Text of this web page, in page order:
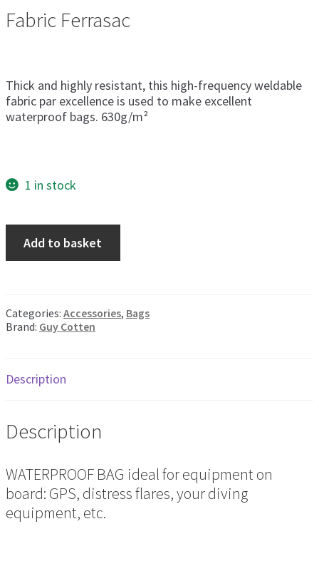
Fabric Ferrasac
Thick and highly resistant, this high-frequency weldable
fabric par excellence is used to make excellent
waterproof bags. 630g/m²
1 in stock
Add to basket
Categories: Accessories, Bags
Brand: Guy Cotten
Description
Description
WATERPROOF BAG ideal for equipment on
board: GPS, distress flares, your diving
equipment, etc.